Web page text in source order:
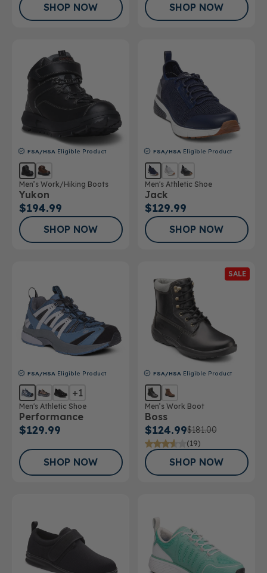
SHOP NOW SHOP NOW
FSA/HSA Eligible Product
Men’s Work/Hiking Boots
Yukon
$194.99
SHOP NOW
FSA/HSA Eligible Product
Men's Athletic Shoe
Jack
$129.99
SHOP NOW
FSA/HSA Eligible Product
+1
Men's Athletic Shoe
Performance
$129.99
SHOP NOW
SALE
FSA/HSA Eligible Product
Men’s Work Boot
Boss
$124.99$181.00
(19)
SHOP NOW